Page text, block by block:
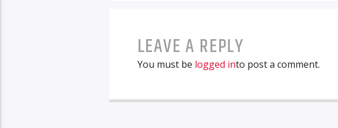
LEAVE A REPLY
You must be logged into post a comment.